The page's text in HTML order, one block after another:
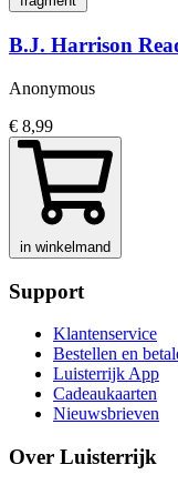
B.J. Harrison
Anonymous
€ 8,99
in winkelmand
Support
Klantenservice
Bestellen en
Luisterrijk App
Cadeaukaarten
Nieuwsbrieven
Over Luisterrijk